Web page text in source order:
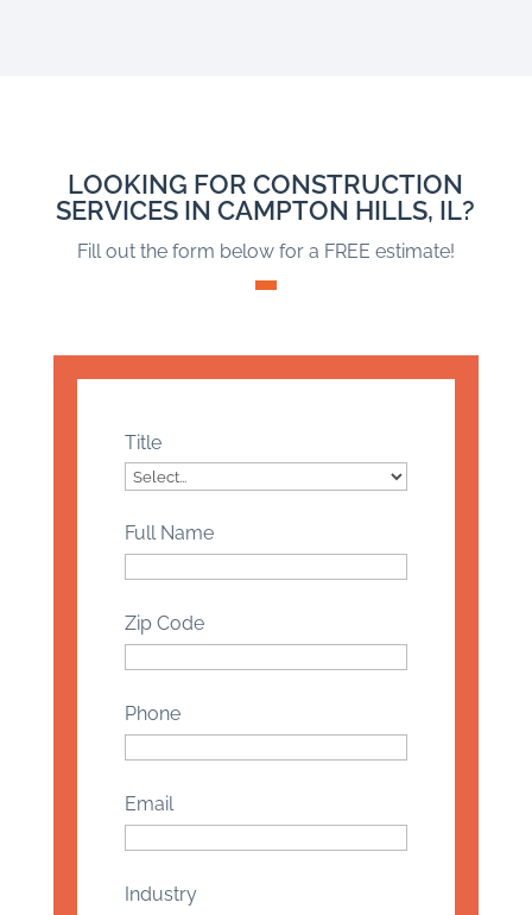
LOOKING FOR CONSTRUCTION
SERVICES IN CAMPTON HILLS, IL?
Fill out the form below for a FREE estimate!
Title
Full Name
Zip Code
Phone
Email
Industry